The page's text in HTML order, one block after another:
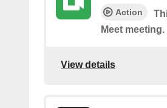
Action
Meet meeting.
View details